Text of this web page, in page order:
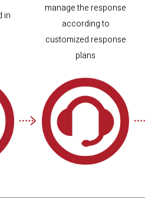
in
manage the response
according to
customized response
plans